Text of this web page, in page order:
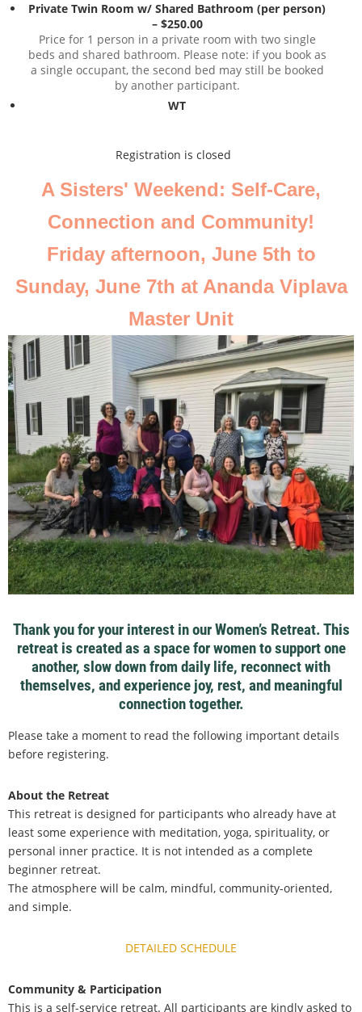
Private Twin Room w/ Shared Bathroom (per person)
– $250.00
Price for 1 person in a private room with two single
beds and shared bathroom. Please note: if you book as
a single occupant, the second bed may still be booked
by another participant.
WT
Registration is closed
A Sisters' Weekend: Self-Care,
Connection and Community!
Friday afternoon, June 5th to
Sunday, June 7th at Ananda Viplava
Master Unit
Thank you for your interest in our Women’s Retreat. This
retreat is created as a space for women to support one
another, slow down from daily life, reconnect with
themselves, and experience joy, rest, and meaningful
connection together.
Please take a moment to read the following important details
before registering.
About the Retreat
This retreat is designed for participants who already have at
least some experience with meditation, yoga, spirituality, or
personal inner practice. It is not intended as a complete
beginner retreat.
The atmosphere will be calm, mindful, community-oriented,
and simple.
DETAILED SCHEDULE
Community & Participation
This is a self-service retreat. All participants are kindly asked to